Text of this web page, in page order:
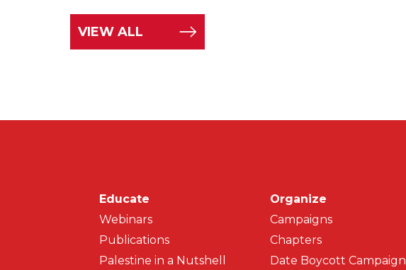
VIEW ALL
Main navigation
Educate
Webinars
Publications
Palestine in a Nutshell
Organize
Campaigns
Chapters
Date Boycott Campaign